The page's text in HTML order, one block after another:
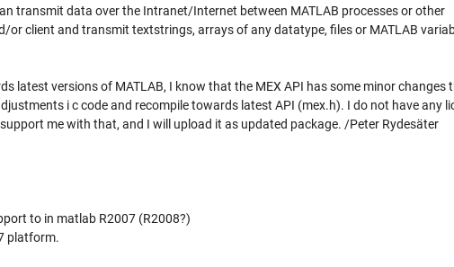
transmit data over the Intranet/Internet between MATLAB processes or other
or client and transmit textstrings, arrays of any datatype, files or MATLAB
latest versions of MATLAB, I know that the MEX API has some minor changes
i c code and recompile towards latest API (mex.h). I do not have any
me with that, and I will upload it as updated package. /Peter Rydesäter
to in matlab R2007 (R2008?)
platform.